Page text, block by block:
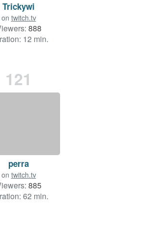
Trickywi
on twitch.tv
888
12 min.
121
perra
on twitch.tv
885
62 min.